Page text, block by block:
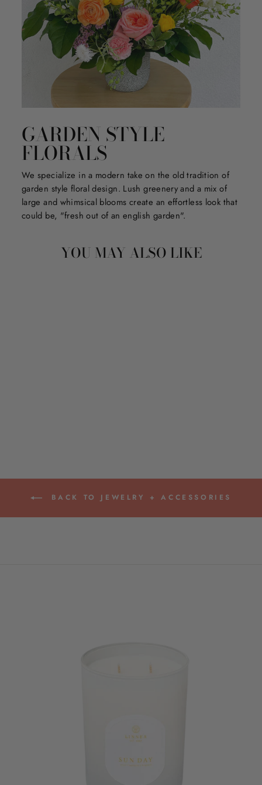
GARDEN STYLE
FLORALS
We specialize in a modern take on the old tradition of
garden style floral design. Lush greenery and a mix of
large and whimsical blooms create an effortless look that
could be, "fresh out of an english garden".
YOU MAY ALSO LIKE
BACK TO JEWELRY + ACCESSORIES